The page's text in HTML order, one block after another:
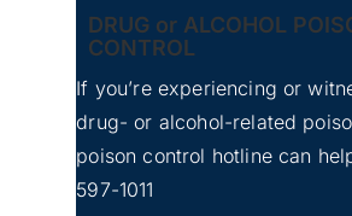
DRUG or ALCOHOL
CONTROL
If you’re experiencing or
drug- or alcohol-related
poison control hotline can
597-1011